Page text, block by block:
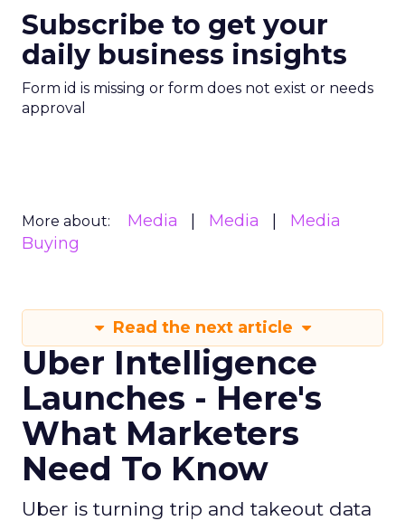
Subscribe to get your
daily business insights
Form id is missing or form does not exist or needs
approval
More about: Media Media
Media
Buying
Read the next article
Uber Intelligence
Launches - Here's
What Marketers
Need To Know
Uber is turning trip and takeout data